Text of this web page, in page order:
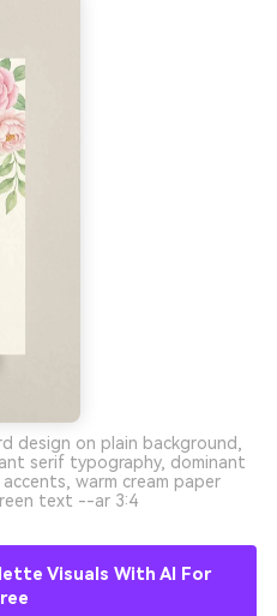
design on plain background,
serif typography, dominant
warm cream paper
text --ar 3:4
Visuals With AI For